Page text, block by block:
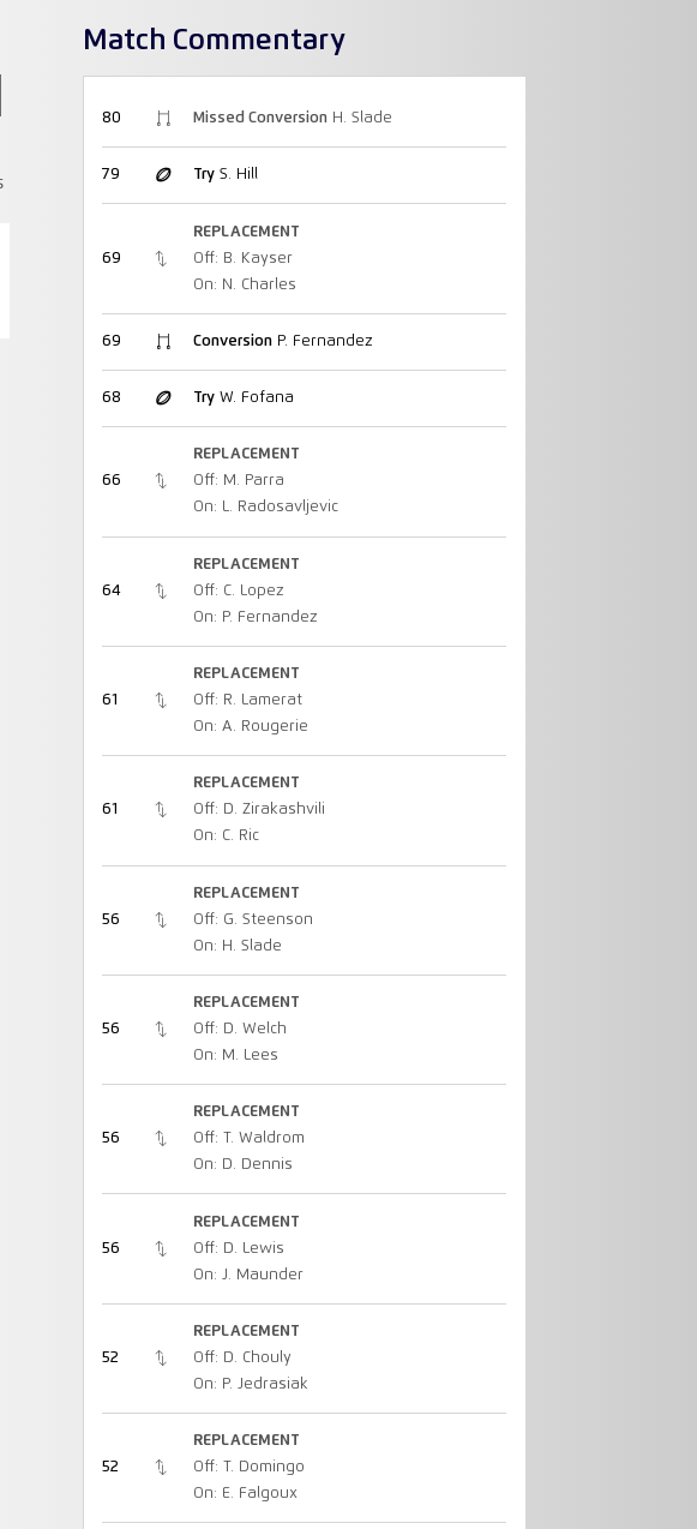
Match Commentary
80 Missed ConversionH. Slade
79 TryS. Hill
69
REPLACEMENT
Off: B. Kayser
On: N. Charles
69 ConversionP. Fernandez
68 TryW. Fofana
66
REPLACEMENT
Off: M. Parra
On: L. Radosavljevic
64
REPLACEMENT
Off: C. Lopez
On: P. Fernandez
61
REPLACEMENT
Off: R. Lamerat
On: A. Rougerie
61
REPLACEMENT
Off: D. Zirakashvili
On: C. Ric
56
REPLACEMENT
Off: G. Steenson
On: H. Slade
56
REPLACEMENT
Off: D. Welch
On: M. Lees
56
REPLACEMENT
Off: T. Waldrom
On: D. Dennis
56
REPLACEMENT
Off: D. Lewis
On: J. Maunder
52
REPLACEMENT
Off: D. Chouly
On: P. Jedrasiak
52
REPLACEMENT
Off: T. Domingo
On: E. Falgoux